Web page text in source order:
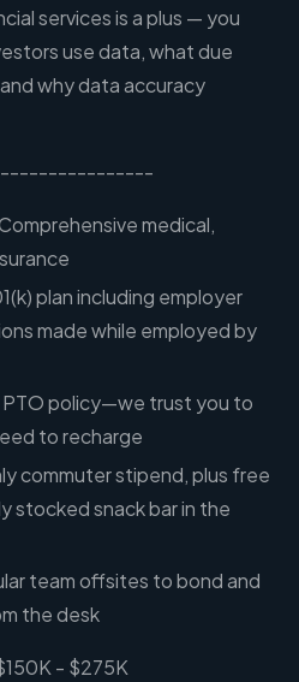
services is a plus — you
use data, what due
why data accuracy
medical,
plan including employer
made while employed by
PTO policy—we trust you to
to recharge
commuter stipend, plus free
stocked snack bar in the
team offsites to bond and
the desk
- $275K